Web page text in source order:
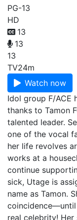
PG-13
HD
13
13
13
TV24m
Watch now
Idol group F/ACE
thanks to Tamon
talented leader.
one of the vocal
her life revolves
works at a
continue
sick, Utage is
name as Tamon.
real celebrity!